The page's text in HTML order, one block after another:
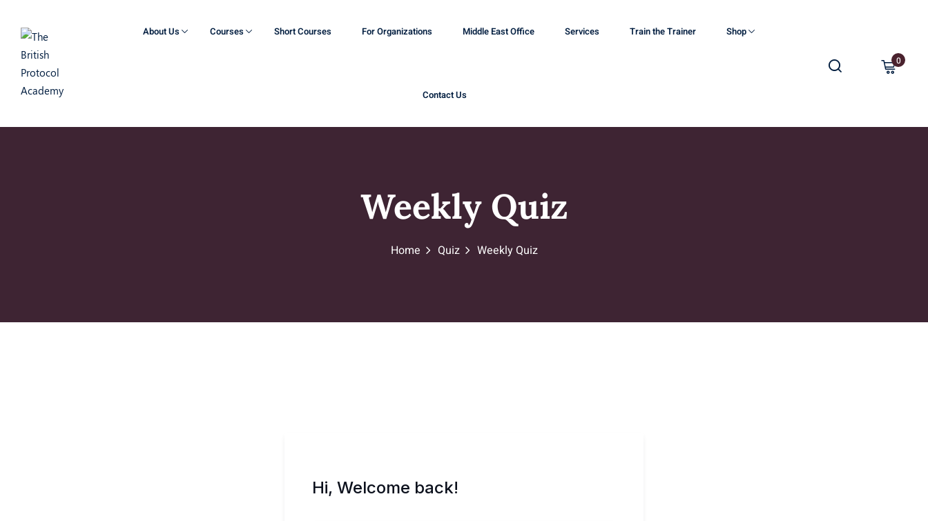
About Us Courses Short Courses For Organizations Middle East Office Services Train the Trainer Shop
Contact Us
0
Weekly Quiz
Home Quiz Weekly Quiz
Hi, Welcome back!